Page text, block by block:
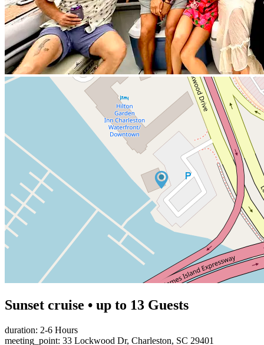
Sunset cruise • up to 13 Guests
duration: 2-6 Hours
meeting_point: 33 Lockwood Dr, Charleston, SC 29401